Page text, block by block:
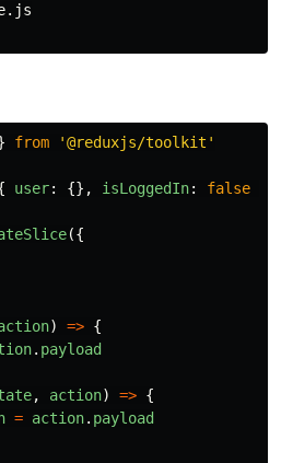
from '@reduxjs/toolkit '
user: {}, isLoggedIn: false
({
) => {
. payload
, action) => {
= action. payload